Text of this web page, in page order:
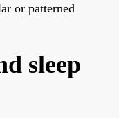
or patterned
sleep